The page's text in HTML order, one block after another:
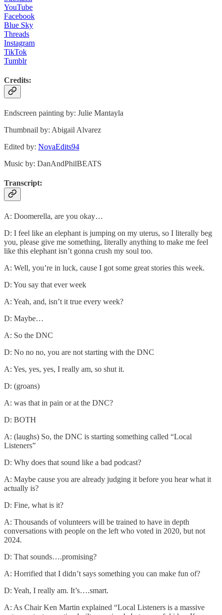
YouTube
Facebook
Blue Sky
Threads
Instagram
TikTok
Tumblr
Credits:
Endscreen painting by: Julie Mantayla
Thumbnail by: Abigail Alvarez
Edited by: NovaEdits94⁩
Music by: DanAndPhilBEATS
Transcript:
A: Doomerella, are you okay…
D: I feel like an elephant is jumping on my uterus, so I literally beg
you, please give me something, literally anything to make me feel
like this elephant isn’t gonna crush my soul too.
A: Well, you’re in luck, cause I got some great stories this week.
D: You say that ever week
A: Yeah, and, isn’t it true every week?
D: Maybe…
A: So the DNC
D: No no no, you are not starting with the DNC
A: Yes, yes, yes, I really am, so shut it.
D: (groans)
A: was that in pain or at the DNC?
D: BOTH
A: (laughs) So, the DNC is starting something called “Local
Listeners”
D: Why does that sound like a bad podcast?
A: Maybe cause you are already judging it before you hear what it
actually is?
D: Fine, what is it?
A: Thousands of volunteers will be trained to have in depth
conversations with people on the left who voted in 2020, but not
2024.
D: That sounds….promising?
A: Horrified that I didn’t says something you can make fun of?
D: Yeah, I really am. It’s….smart.
A: As Chair Ken Martin explained “Local Listeners is a massive